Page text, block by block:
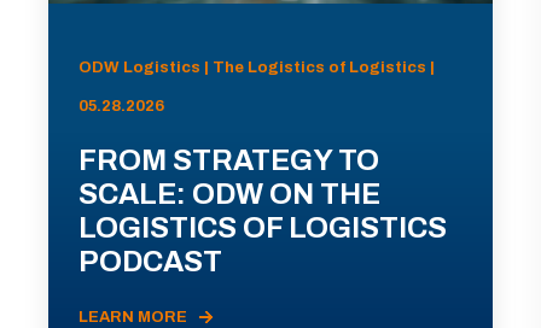
ODW Logistics | The Logistics of Logistics |
05.28.2026
FROM STRATEGY TO
SCALE: ODW ON THE
LOGISTICS OF LOGISTICS
PODCAST
LEARN MORE